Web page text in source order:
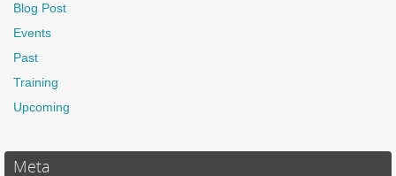
Blog Post
Events
Past
Training
Upcoming
Meta